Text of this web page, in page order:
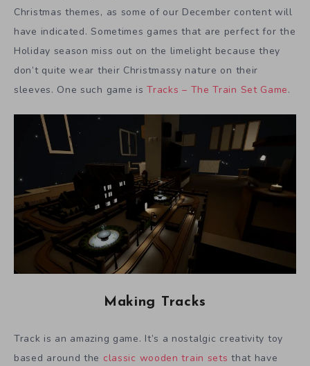
Christmas themes, as some of our December content will
have indicated. Sometimes games that are perfect for the
Holiday season miss out on the limelight because they
don’t quite wear their Christmassy nature on their
sleeves. One such game isTracks – The Train Set Game.
Making Tracks
Track is an amazing game. It’s a nostalgic creativity toy
based around the classic wooden train sets that have